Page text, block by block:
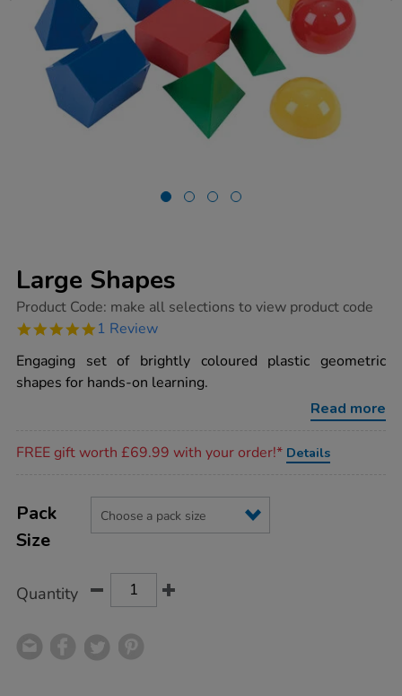
Large Shapes
https://www.tts-
shapes/1011904.html
Product Code: make all selections to view product code
5.0
rating
1 Review
Engaging set of brightly coloured plastic geometric
shapes for hands-on learning.
Read more
FREE gift worth £69.99 with your order!* Details
Actions
TO
OPTIONS
Variations
Pack
Size
Quantity